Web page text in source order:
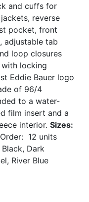
and cuffs for
reverse
pocket, front
adjustable tab
loop closures
with locking
Eddie Bauer logo
of 96/4
to a water-
film insert and a
interior. Sizes:
12 units
Dark
River Blue